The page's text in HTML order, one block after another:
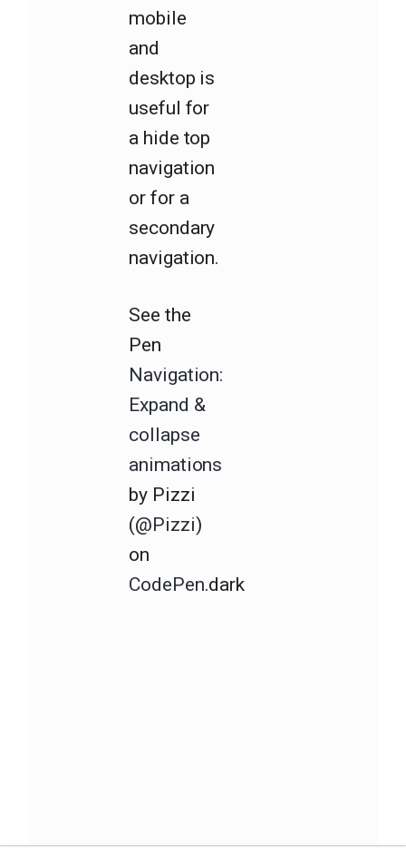
mobile
and
desktop is
useful for
a hide top
navigation
or for a
secondary
navigation.
See the
Pen
Navigation:
Expand &
collapse
animations
by Pizzi
(@Pizzi)
on
CodePen.dark